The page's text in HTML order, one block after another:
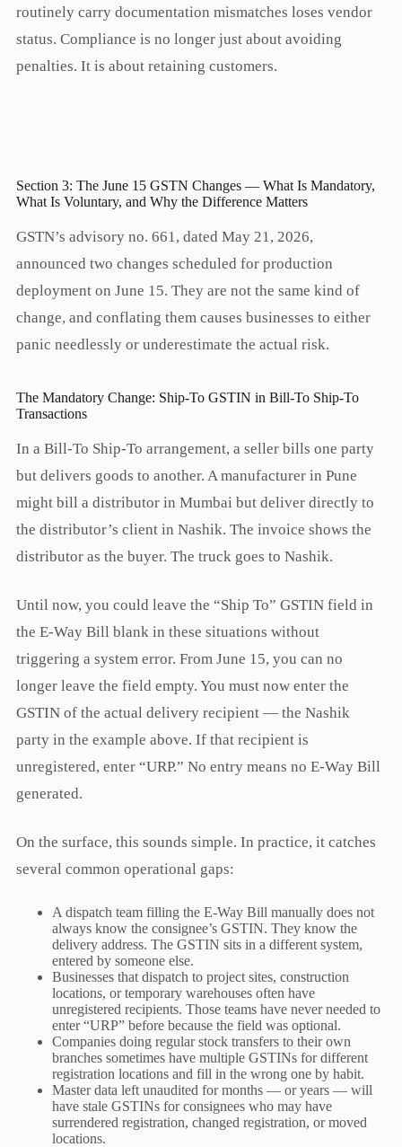
routinely carry documentation mismatches loses vendor
status. Compliance is no longer just about avoiding
penalties. It is about retaining customers.
Section 3: The June 15 GSTN Changes — What Is Mandatory,
What Is Voluntary, and Why the Difference Matters
GSTN’s advisory no. 661, dated May 21, 2026,
announced two changes scheduled for production
deployment on June 15. They are not the same kind of
change, and conflating them causes businesses to either
panic needlessly or underestimate the actual risk.
The Mandatory Change: Ship-To GSTIN in Bill-To Ship-To
Transactions
In a Bill-To Ship-To arrangement, a seller bills one party
but delivers goods to another. A manufacturer in Pune
might bill a distributor in Mumbai but deliver directly to
the distributor’s client in Nashik. The invoice shows the
distributor as the buyer. The truck goes to Nashik.
Until now, you could leave the “Ship To” GSTIN field in
the E-Way Bill blank in these situations without
triggering a system error. From June 15, you can no
longer leave the field empty. You must now enter the
GSTIN of the actual delivery recipient — the Nashik
party in the example above. If that recipient is
unregistered, enter “URP.” No entry means no E-Way Bill
generated.
On the surface, this sounds simple. In practice, it catches
several common operational gaps:
A dispatch team filling the E-Way Bill manually does not
always know the consignee’s GSTIN. They know the
delivery address. The GSTIN sits in a different system,
entered by someone else.
Businesses that dispatch to project sites, construction
locations, or temporary warehouses often have
unregistered recipients. Those teams have never needed to
enter “URP” before because the field was optional.
Companies doing regular stock transfers to their own
branches sometimes have multiple GSTINs for different
registration locations and fill in the wrong one by habit.
Master data left unaudited for months — or years — will
have stale GSTINs for consignees who may have
surrendered registration, changed registration, or moved
locations.